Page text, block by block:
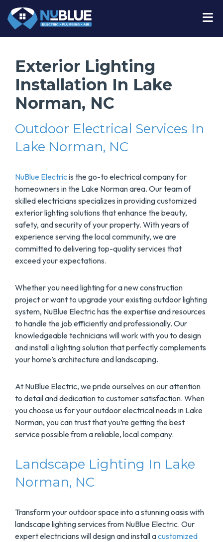
Exterior Lighting
Installation In Lake
Norman, NC
Outdoor Electrical Services In
Lake Norman, NC
NuBlue Electricis the go-to electrical company for
homeowners in the Lake Norman area. Our team of
skilled electricians specializes in providing customized
exterior lighting solutions that enhance the beauty,
safety, and security of your property. With years of
experience serving the local community, we are
committed to delivering top-quality services that
exceed your expectations.
Whether you need lighting for a new construction
project or want to upgrade your existing outdoor lighting
system, NuBlue Electric has the expertise and resources
to handle the job efficiently and professionally. Our
knowledgeable technicians will work with you to design
and install a lighting solution that perfectly complements
your home’s architecture and landscaping.
At NuBlue Electric, we pride ourselves on our attention
to detail and dedication to customer satisfaction. When
you choose us for your outdoor electrical needs in Lake
Norman, you can trust that you’re getting the best
service possible from a reliable, local company.
Landscape Lighting In Lake
Norman, NC
Transform your outdoor space into a stunning oasis with
landscape lighting services from NuBlue Electric. Our
expert electricians will design and install acustomized